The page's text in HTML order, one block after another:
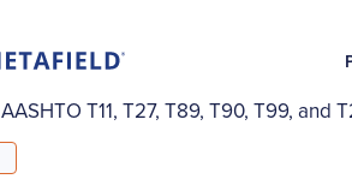
AASHTO T11, T27, T89, T90, T99, and